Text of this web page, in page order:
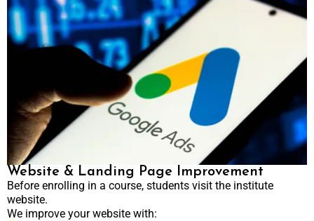
Website & Landing Page Improvement
Before enrolling in a course, students visit the institute
website.
We improve your website with: